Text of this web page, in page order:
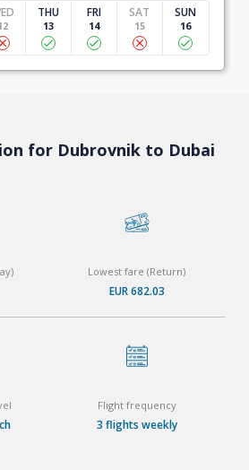
THU
13
FRI
14
SAT
15
SUN
16
for Dubrovnik to Dubai
Lowest fare (Return)
EUR 682.03
Flight frequency
3 flights weekly